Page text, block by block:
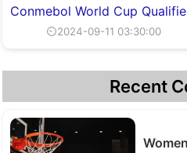
Conmebol World Cup
⏲2024-09-11 03:30:00
Recent